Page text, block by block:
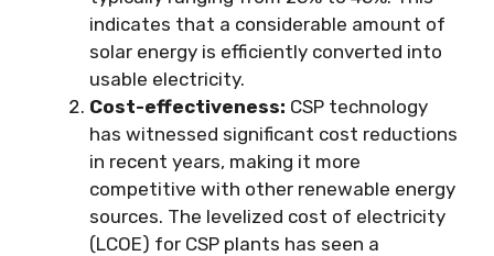
indicates that a considerable amount of
solar energy is efficiently converted into
usable electricity.
Cost-effectiveness: CSP technology
has witnessed significant cost reductions
in recent years, making it more
competitive with other renewable energy
sources. The levelized cost of electricity
(LCOE) for CSP plants has seen a